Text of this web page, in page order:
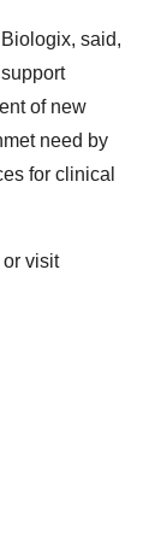
said,
of new
need by
for clinical
visit